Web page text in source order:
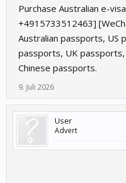
Purchase Australian e-
+4915733512463]
Australian passports, US
passports, UK
Chinese passports.
9. Juli 2026
User
Advert